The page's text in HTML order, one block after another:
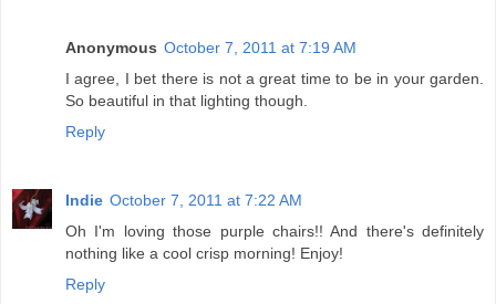
Anonymous October 7, 2011 at 7:19 AM
I agree, I bet there is not a great time to be in your garden.
So beautiful in that lighting though.
Reply
Indie October 7, 2011 at 7:22 AM
Oh I'm loving those purple chairs!! And there's definitely
nothing like a cool crisp morning! Enjoy!
Reply